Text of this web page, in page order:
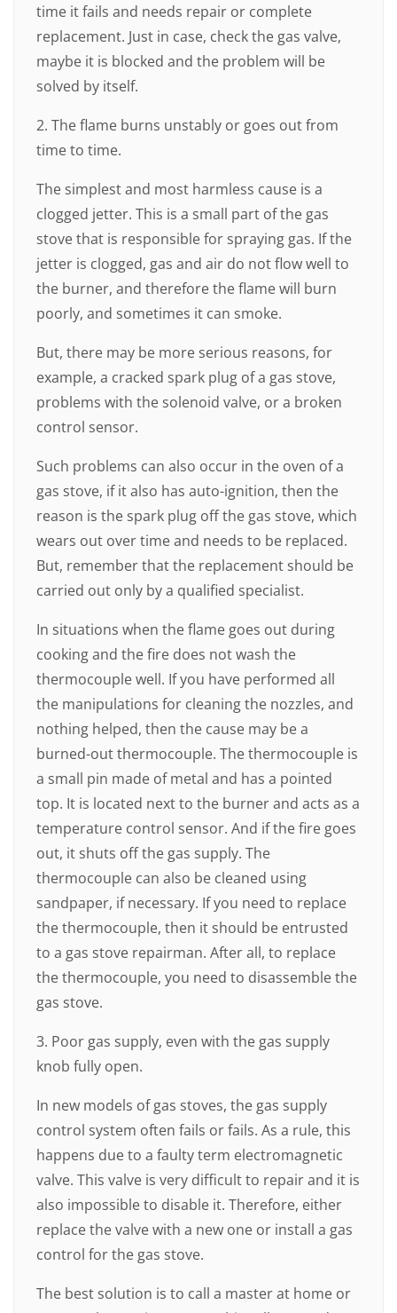
time it fails and needs repair or complete
replacement. Just in case, check the gas valve,
maybe it is blocked and the problem will be
solved by itself.
2. The flame burns unstably or goes out from
time to time.
The simplest and most harmless cause is a
clogged jetter. This is a small part of the gas
stove that is responsible for spraying gas. If the
jetter is clogged, gas and air do not flow well to
the burner, and therefore the flame will burn
poorly, and sometimes it can smoke.
But, there may be more serious reasons, for
example, a cracked spark plug of a gas stove,
problems with the solenoid valve, or a broken
control sensor.
Such problems can also occur in the oven of a
gas stove, if it also has auto-ignition, then the
reason is the spark plug off the gas stove, which
wears out over time and needs to be replaced.
But, remember that the replacement should be
carried out only by a qualified specialist.
In situations when the flame goes out during
cooking and the fire does not wash the
thermocouple well. If you have performed all
the manipulations for cleaning the nozzles, and
nothing helped, then the cause may be a
burned-out thermocouple. The thermocouple is
a small pin made of metal and has a pointed
top. It is located next to the burner and acts as a
temperature control sensor. And if the fire goes
out, it shuts off the gas supply. The
thermocouple can also be cleaned using
sandpaper, if necessary. If you need to replace
the thermocouple, then it should be entrusted
to a gas stove repairman. After all, to replace
the thermocouple, you need to disassemble the
gas stove.
3. Poor gas supply, even with the gas supply
knob fully open.
In new models of gas stoves, the gas supply
control system often fails or fails. As a rule, this
happens due to a faulty term electromagnetic
valve. This valve is very difficult to repair and it is
also impossible to disable it. Therefore, either
replace the valve with a new one or install a gas
control for the gas stove.
The best solution is to call a master at home or